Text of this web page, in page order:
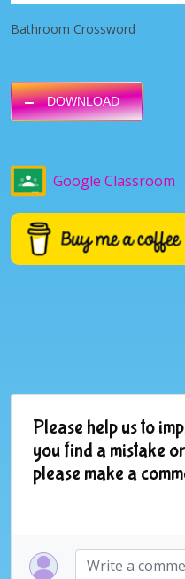
Bathroom Crossword
DOWNLOAD
Google Classroom
Please help us to
you find a mistake
please make a